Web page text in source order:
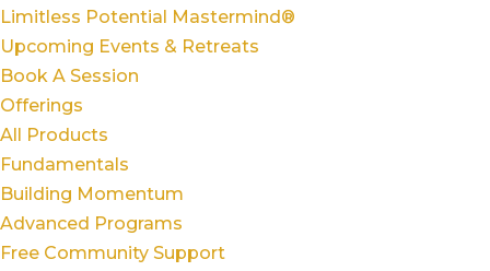
Limitless Potential Mastermind®
Upcoming Events & Retreats
Book A Session
Offerings
All Products
Fundamentals
Building Momentum
Advanced Programs
Free Community Support